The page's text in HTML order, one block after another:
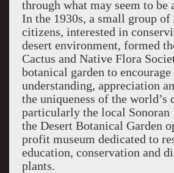
through what may seem to be
In the 1930s, a small group of
citizens, interested in
desert environment, formed
Cactus and Native Flora
botanical garden to encourage
understanding, appreciation
the uniqueness of the world’s
particularly the local Sonoran
the Desert Botanical Garden
profit museum dedicated to
education, conservation and
plants.